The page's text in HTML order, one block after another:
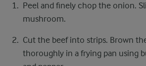
Peel and finely chop the onion.
mushroom.
Cut the beef into strips. Brown
thoroughly in a frying pan using